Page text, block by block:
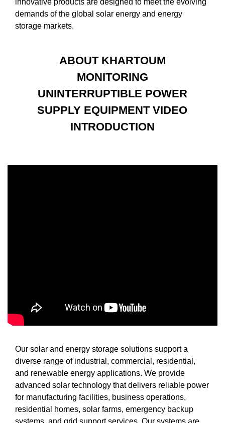
demands of the global solar energy and energy
storage markets.
ABOUT KHARTOUM
MONITORING
UNINTERRUPTIBLE POWER
SUPPLY EQUIPMENT VIDEO
INTRODUCTION
Our solar and energy storage solutions support a
diverse range of industrial, commercial, residential,
and renewable energy applications. We provide
advanced solar technology that delivers reliable power
for manufacturing facilities, business operations,
residential homes, solar farms, emergency backup
systems, and grid support services. Our systems are